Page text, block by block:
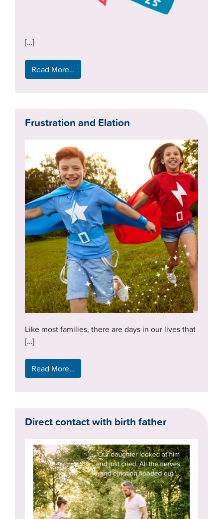
[…]
Read More…
Frustration and Elation
Like most families, there are days in our lives that
[…]
Read More…
Direct contact with birth father